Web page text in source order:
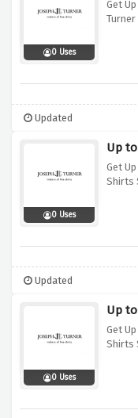
0 Uses
Get
Updated
0 Uses
Up
Get
Shirts
Updated
0 Uses
Up
Get
Shirts